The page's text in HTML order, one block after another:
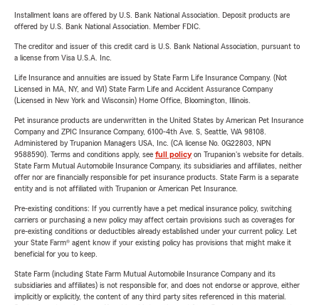
Installment loans are offered by U.S. Bank National Association. Deposit products are
offered by U.S. Bank National Association. Member FDIC.
The creditor and issuer of this credit card is U.S. Bank National Association, pursuant to
a license from Visa U.S.A. Inc.
Life Insurance and annuities are issued by State Farm Life Insurance Company. (Not
Licensed in MA, NY, and WI) State Farm Life and Accident Assurance Company
(Licensed in New York and Wisconsin) Home Office, Bloomington, Illinois.
Pet insurance products are underwritten in the United States by American Pet Insurance
Company and ZPIC Insurance Company, 6100-4th Ave. S, Seattle, WA 98108.
Administered by Trupanion Managers USA, Inc. (CA license No. 0G22803, NPN
9588590). Terms and conditions apply, see full policyon Trupanion's website for details.
State Farm Mutual Automobile Insurance Company, its subsidiaries and affiliates, neither
offer nor are financially responsible for pet insurance products. State Farm is a separate
entity and is not affiliated with Trupanion or American Pet Insurance.
Pre-existing conditions: If you currently have a pet medical insurance policy, switching
carriers or purchasing a new policy may affect certain provisions such as coverages for
pre-existing conditions or deductibles already established under your current policy. Let
your State Farm® agent know if your existing policy has provisions that might make it
beneficial for you to keep.
State Farm (including State Farm Mutual Automobile Insurance Company and its
subsidiaries and affiliates) is not responsible for, and does not endorse or approve, either
implicitly or explicitly, the content of any third party sites referenced in this material.